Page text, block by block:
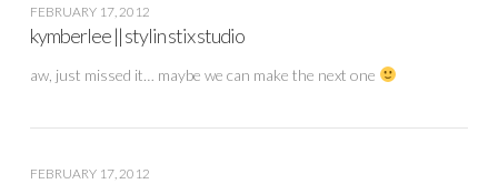
FEBRUARY 17, 2012
kymberlee || stylin stix studio
aw, just missed it… maybe we can make the next one
FEBRUARY 17, 2012